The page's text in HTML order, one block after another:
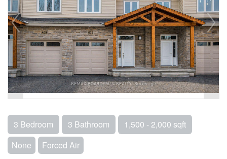
3 Bedroom 3 Bathroom
1,500 - 2,000 sqft
None
Forced Air